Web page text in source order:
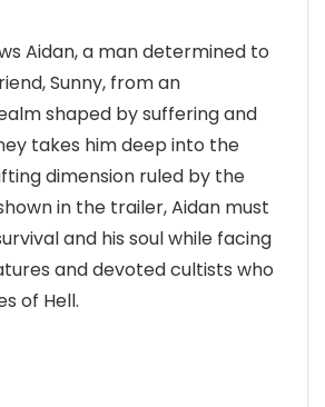
Aidan, a man determined to
Sunny, from an
shaped by suffering and
takes him deep into the
dimension ruled by the
in the trailer, Aidan must
and his soul while facing
and devoted cultists who
of Hell.